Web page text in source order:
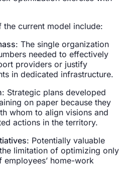
current model include:
: The single organization
needed to effectively
providers or justify
in dedicated infrastructure.
: Strategic plans developed
on paper because they
whom to align visions and
actions in the territory.
: Potentially valuable
limitation of optimizing only
home-work